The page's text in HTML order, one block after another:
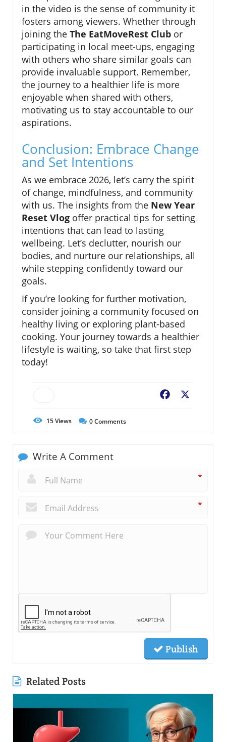
in the video is the sense of community it
fosters among viewers. Whether through
joining the The EatMoveRest Club or
participating in local meet-ups, engaging
with others who share similar goals can
provide invaluable support. Remember,
the journey to a healthier life is more
enjoyable when shared with others,
motivating us to stay accountable to our
aspirations.
Conclusion: Embrace Change
and Set Intentions
As we embrace 2026, let’s carry the spirit
of change, mindfulness, and community
with us. The insights from the New Year
Reset Vlog offer practical tips for setting
intentions that can lead to lasting
wellbeing. Let’s declutter, nourish our
bodies, and nurture our relationships, all
while stepping confidently toward our
goals.
If you’re looking for further motivation,
consider joining a community focused on
healthy living or exploring plant-based
cooking. Your journey towards a healthier
lifestyle is waiting, so take that first step
today!
Facebook
15Views 0Comments
Write A Comment
*
*
Publish
Related Posts